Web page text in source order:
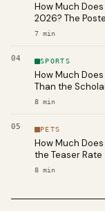
How Much
2026? The
7 min
04 SPORTS
How Much
Than the
8 min
05 PETS
How Much
the Teaser Rate
8 min